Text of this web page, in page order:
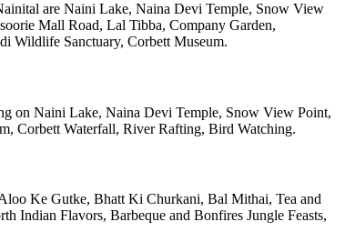
are Naini Lake, Naina Devi Temple, Snow View
Mall Road, Lal Tibba, Company Garden,
Wildlife Sanctuary, Corbett Museum.
on Naini Lake, Naina Devi Temple, Snow View Point,
Corbett Waterfall, River Rafting, Bird Watching.
Ke Gutke, Bhatt Ki Churkani, Bal Mithai, Tea and
Indian Flavors, Barbeque and Bonfires Jungle Feasts,